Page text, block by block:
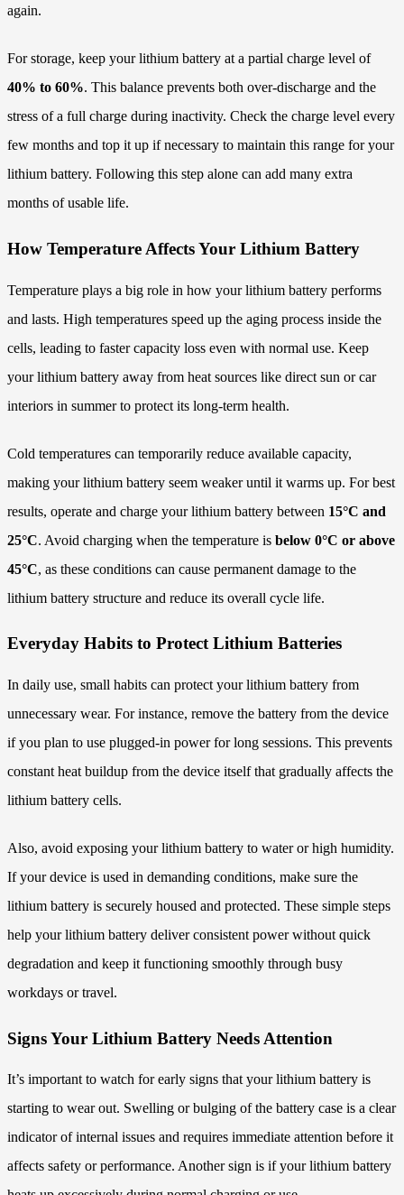
again.
For storage, keep your lithium battery at a partial charge level of
40% to 60%. This balance prevents both over-discharge and the
stress of a full charge during inactivity. Check the charge level every
few months and top it up if necessary to maintain this range for your
lithium battery. Following this step alone can add many extra
months of usable life.
How Temperature Affects Your Lithium Battery
Temperature plays a big role in how your lithium battery performs
and lasts. High temperatures speed up the aging process inside the
cells, leading to faster capacity loss even with normal use. Keep
your lithium battery away from heat sources like direct sun or car
interiors in summer to protect its long-term health.
Cold temperatures can temporarily reduce available capacity,
making your lithium battery seem weaker until it warms up. For best
results, operate and charge your lithium battery between 15°C and
25°C. Avoid charging when the temperature is below 0°C or above
45°C, as these conditions can cause permanent damage to the
lithium battery structure and reduce its overall cycle life.
Everyday Habits to Protect Lithium Batteries
In daily use, small habits can protect your lithium battery from
unnecessary wear. For instance, remove the battery from the device
if you plan to use plugged-in power for long sessions. This prevents
constant heat buildup from the device itself that gradually affects the
lithium battery cells.
Also, avoid exposing your lithium battery to water or high humidity.
If your device is used in demanding conditions, make sure the
lithium battery is securely housed and protected. These simple steps
help your lithium battery deliver consistent power without quick
degradation and keep it functioning smoothly through busy
workdays or travel.
Signs Your Lithium Battery Needs Attention
It’s important to watch for early signs that your lithium battery is
starting to wear out. Swelling or bulging of the battery case is a clear
indicator of internal issues and requires immediate attention before it
affects safety or performance. Another sign is if your lithium battery